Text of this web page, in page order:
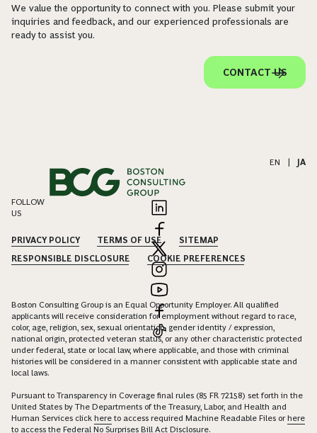
We value the opportunity to connect with you. Please submit your
inquiries and feedback, and our experienced professionals are
ready to assist you.
CONTACT US
EN JA
FOLLOW
US
PRIVACY POLICY TERMS OF USE
SITEMAP
RESPONSIBLE DISCLOSURE
COOKIE PREFERENCES
Boston Consulting Group is an Equal Opportunity Employer. All qualified
applicants will receive consideration for employment without regard to race,
color, age, religion, sex, sexual orientation, gender identity / expression,
national origin, protected veteran status, or any other characteristic protected
under federal, state or local law, where applicable, and those with criminal
histories will be considered in a manner consistent with applicable state and
local laws.
Pursuant to Transparency in Coverage final rules (85 FR 72158) set forth in the
United States by The Departments of the Treasury, Labor, and Health and
Human Services click here to access required Machine Readable Files orhere
to access the Federal No Surprises Bill Act Disclosure.